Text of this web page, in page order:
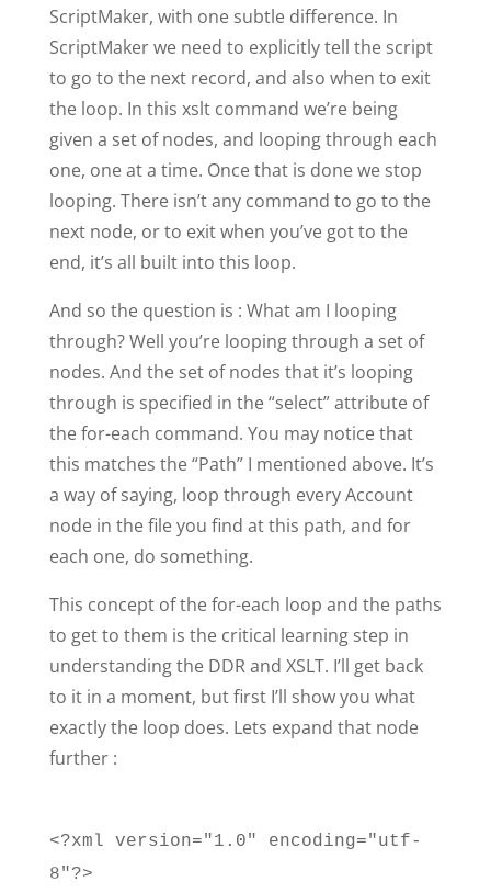
ScriptMaker, with one subtle difference. In
ScriptMaker we need to explicitly tell the script
to go to the next record, and also when to exit
the loop. In this xslt command we’re being
given a set of nodes, and looping through each
one, one at a time. Once that is done we stop
looping. There isn’t any command to go to the
next node, or to exit when you’ve got to the
end, it’s all built into this loop.
And so the question is : What am I looping
through? Well you’re looping through a set of
nodes. And the set of nodes that it’s looping
through is specified in the “select” attribute of
the for-each command. You may notice that
this matches the “Path” I mentioned above. It’s
a way of saying, loop through every Account
node in the file you find at this path, and for
each one, do something.
This concept of the for-each loop and the paths
to get to them is the critical learning step in
understanding the DDR and XSLT. I’ll get back
to it in a moment, but first I’ll show you what
exactly the loop does. Lets expand that node
further :
<?xml version="1.0" encoding="utf-
8"?>